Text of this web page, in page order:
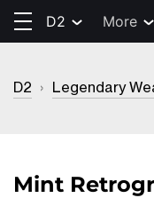
D2 More
D2 › Legendary
Mint